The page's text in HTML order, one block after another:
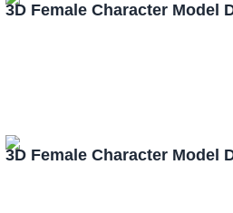
3D Female Character Model
3D Female Character Model